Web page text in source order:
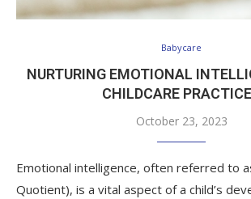
Babycare
NURTURING EMOTIONAL
CHILDCARE
October 23, 2023
Emotional intelligence, often referred to
Quotient), is a vital aspect of a child’s